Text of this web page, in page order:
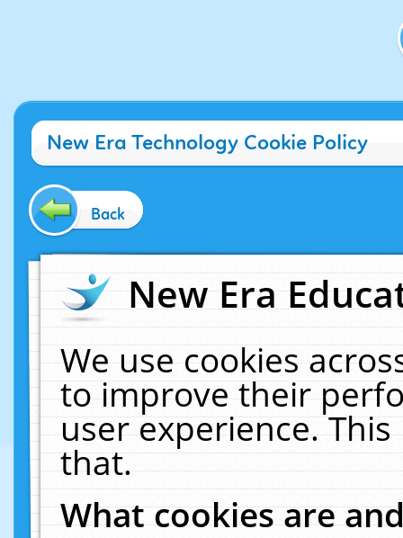
New Era Technology Cookie Policy
Back
New Era
We use cookies
to improve their
user experience.
that.
What cookies are